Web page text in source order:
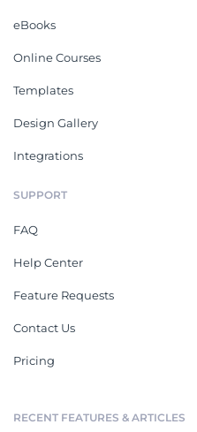
eBooks
Online Courses
Templates
Design Gallery
Integrations
SUPPORT
FAQ
Help Center
Feature Requests
Contact Us
Pricing
RECENT FEATURES & ARTICLES